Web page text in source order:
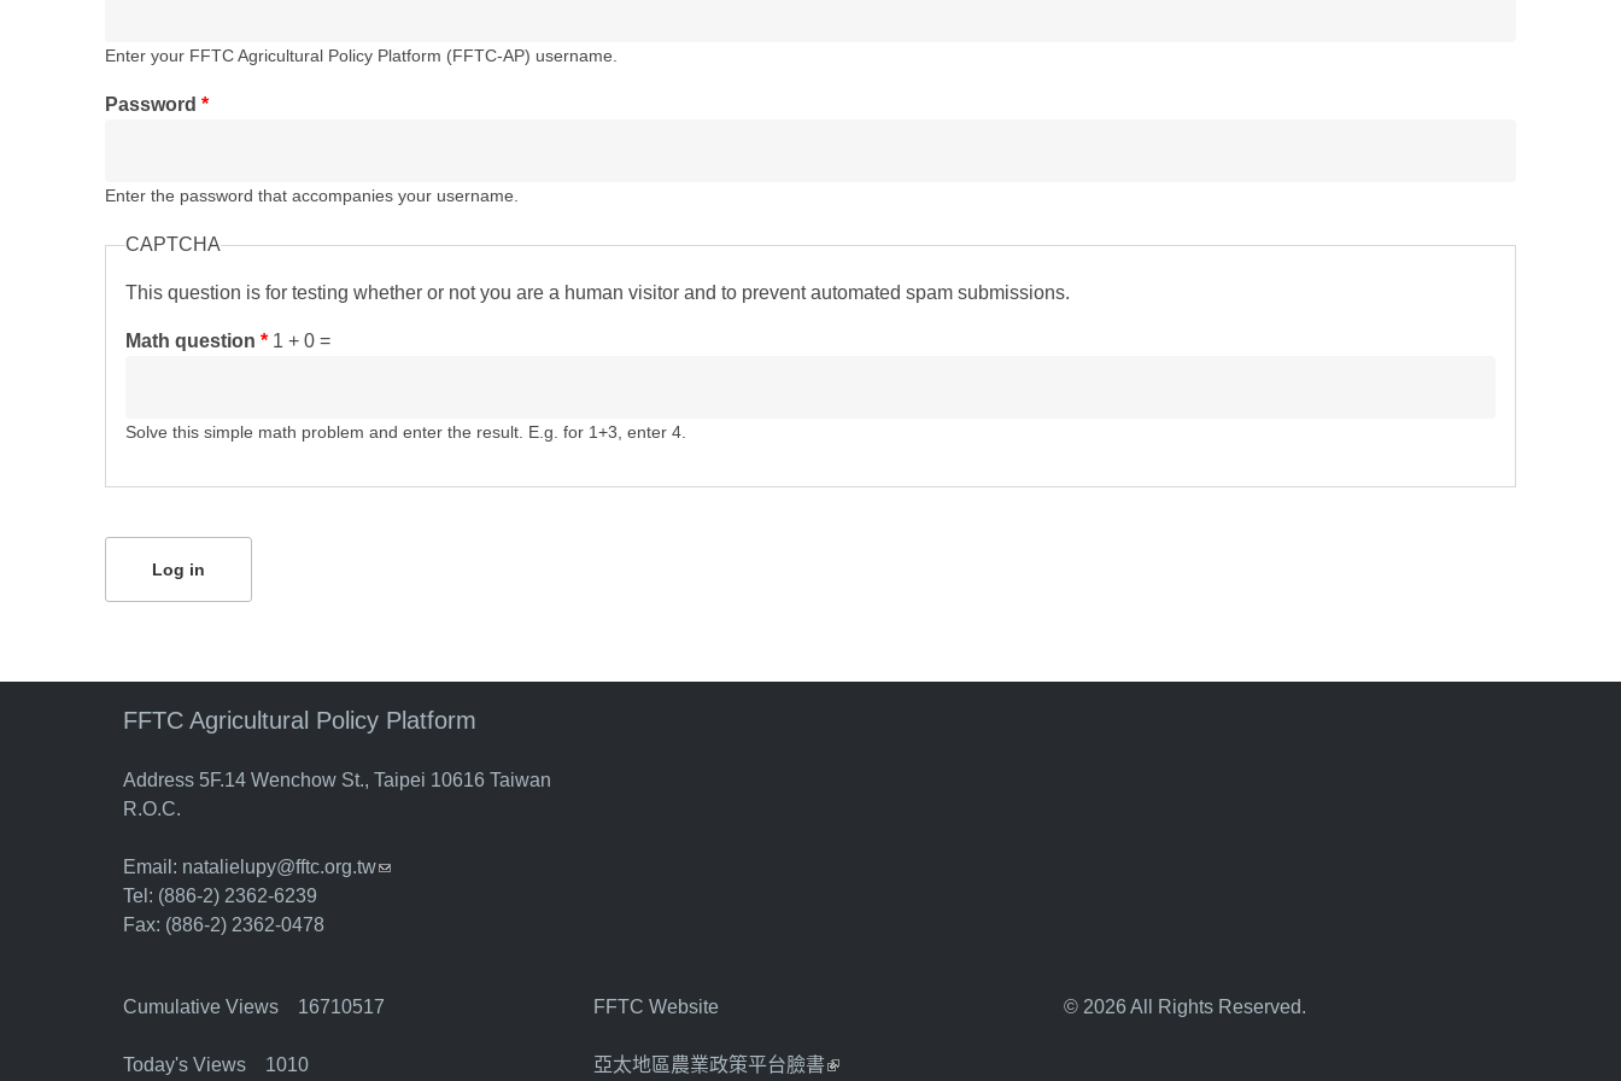
Enter your FFTC Agricultural Policy Platform (FFTC-AP) username.
Password *
Enter the password that accompanies your username.
CAPTCHA
This question is for testing whether or not you are a human visitor and to prevent automated spam submissions.
Math question * 1 + 0 =
Solve this simple math problem and enter the result. E.g. for 1+3, enter 4.
FFTC Agricultural Policy Platform
Address 5F.14 Wenchow St., Taipei 10616 Taiwan
R.O.C.
Email: natalielupy@fftc.org.tw(link sends e-mail)
Tel: (886-2) 2362-6239
Fax: (886-2) 2362-0478
Cumulative Views 16710517
Today's Views 1010
FFTC Website
亞太地區農業政策平台臉書(link is external)
© 2026 All Rights Reserved.